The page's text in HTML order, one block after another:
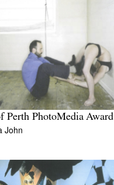
Perth PhotoMedia Award
John